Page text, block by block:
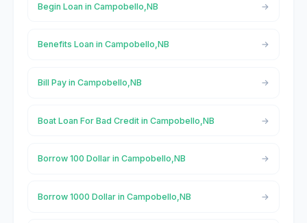
Begin Loan in Campobello,NB
Benefits Loan in Campobello,NB
Bill Pay in Campobello,NB
Boat Loan For Bad Credit in Campobello,NB
Borrow 100 Dollar in Campobello,NB
Borrow 1000 Dollar in Campobello,NB